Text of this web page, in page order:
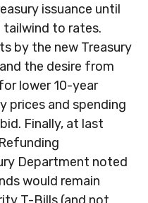
issuance until
tailwind to rates.
by the new Treasury
the desire from
lower 10-year
prices and spending
Finally, at last
Department noted
would remain
T-Bills (and not